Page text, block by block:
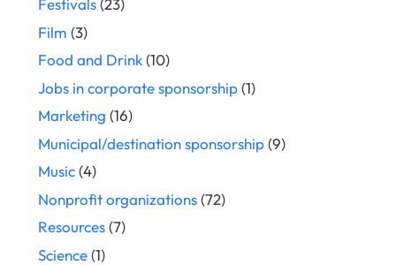
Festivals(23)
Film (3)
Food and Drink(10)
Jobs in corporate sponsorship(1)
Marketing (16)
Municipal/destination sponsorship(9)
Music(4)
Nonprofit organizations(72)
Resources(7)
Science(1)